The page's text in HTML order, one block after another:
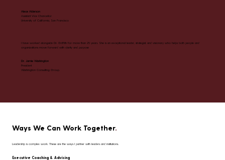
Alece Alderson
Assistant Vice Chancellor
University of California, San Francisco
I have worked alongside Dr. Griffith for more than 25 years. She is an exceptional leader, strategist, and visionary who helps both people and
organizations move forward with clarity and purpose
Dr. Jamie Washington
President
Washington Consulting Group.
Ways We Can Work Together.
Leadership is complex work. These are the ways I partner with leaders and institutions.
Executive Coaching & Advising